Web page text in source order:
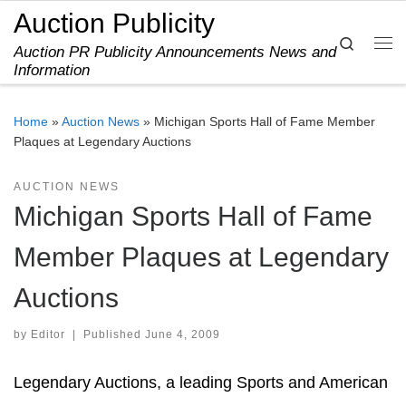
Skip to content
Auction Publicity
Auction PR Publicity Announcements News and
Information
Search
Home »Auction News » Michigan Sports Hall of Fame Member
Plaques at Legendary Auctions
AUCTION NEWS
Michigan Sports Hall of Fame
Member Plaques at Legendary
Auctions
by Editor Published June 4, 2009
Legendary Auctions, a leading Sports and American